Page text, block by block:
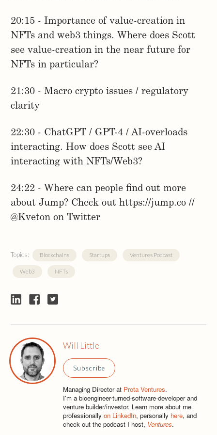
20:15 - Importance of value-creation in
NFTs and web3 things. Where does Scott
see value-creation in the near future for
NFTs in particular?
21:30 - Macro crypto issues / regulatory
clarity
22:30 - ChatGPT / GPT-4 / AI-overloads
interacting. How does Scott see AI
interacting with NFTs/Web3?
24:22 - Where can people find out more
about Jump? Check out https://jump.co //
@Kveton on Twitter
Topics: Blockchains Startups Ventures Podcast
Web3 NFTs
Will Little
Subscribe
Managing Director at Prota Ventures.
I'm a bioengineer-turned-software-developer and
venture builder/investor. Learn more about me
professionallyon LinkedIn, personally here, and
check out the podcast I host, Ventures.